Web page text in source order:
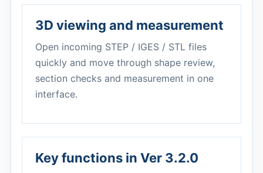
3D viewing and measurement
Open incoming STEP / IGES / STL files
quickly and move through shape review,
section checks and measurement in one
interface.
Key functions in Ver 3.2.0